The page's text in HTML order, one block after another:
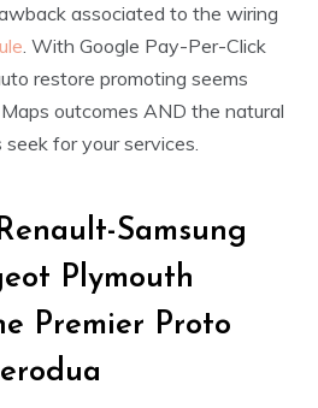
associated to the wiring
. With Google Pay-Per-Click
restore promoting seems
outcomes AND the natural
for your services.
Samsung
Plymouth
Premier Proto